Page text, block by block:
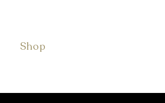
Shop